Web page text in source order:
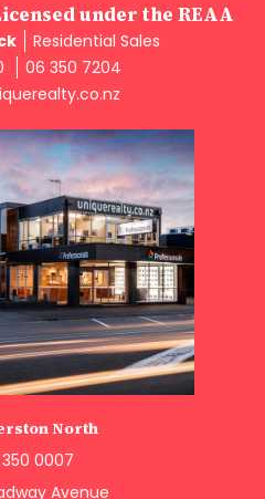
under the REAA
Residential Sales
06 350 7204
North
0007
Avenue